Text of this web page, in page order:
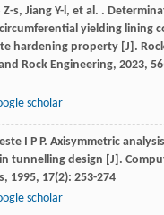
Z-s, Jiang Y-l, et al. .
yielding lining
hardening property [J].
Rock Engineering, 2023, 56
scholar
I P P. Axisymmetric
tunnelling design [J].
, 1995, 17(2): 253-274
scholar